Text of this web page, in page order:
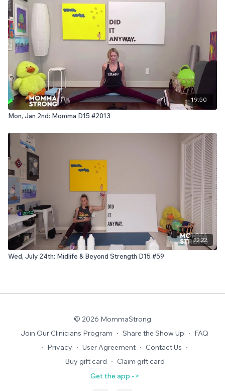
19:50
Mon, Jan 2nd: Momma D15 #2013
22:22
Wed, July 24th: Midlife & Beyond Strength D15 #59
© 2026 MommaStrong
Join Our Clinicians Program ∙ Share the Show Up ∙ FAQ
∙ Privacy ∙ User Agreement ∙ Contact Us ∙
Buy gift card ∙ Claim gift card
Get the app ->